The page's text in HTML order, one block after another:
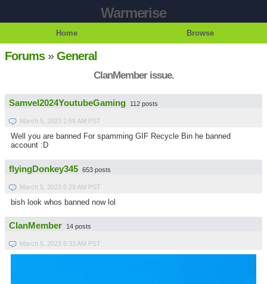
Warmerise
Home Browse
Forums»General
ClanMember issue.
Samvel2024YoutubeGaming 112 posts
March 5, 2023 2:59 AM PST
Well you are banned For spamming GIF Recycle Bin he banned
account :D
flyingDonkey345 653 posts
March 5, 2023 5:29 AM PST
bish look whos banned now lol
ClanMember 14 posts
March 5, 2023 5:33 AM PST